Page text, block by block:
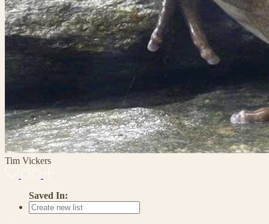
Tim Vickers
Saved In: